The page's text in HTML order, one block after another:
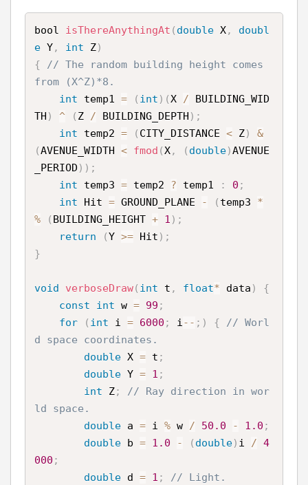
bool isThereAnythingAt ( double X,
doubl
e Y, int Z)
{
// The random building height comes
from (X^Z)*8.
int temp1 = ( int ) (X / BUILDING_WID
TH ) ^ ( Z / BUILDING_DEPTH ) ;
int temp2 = ( CITY_DISTANCE < Z)
&
(AVENUE_WIDTH < fmod (X, ( double)AVENUE
_PERIOD ) ) ;
int temp3 = temp2 ? temp1 : 0 ;
int Hit = GROUND_PLANE - ( temp3 *
%
( BUILDING_HEIGHT + 1 ) ;
return
(Y >= Hit ) ;
}
void verboseDraw( int t , float* data )
{
const
int w = 99 ;
for
( int i = 6000 ; i-- ; ) {
// Worl
d space coordinates.
double X = t ;
double Y = 1 ;
int Z;
// Ray direction in wor
ld space.
double a = i % w / 50.0 - 1.0 ;
double b = 1.0 - ( double) i / 4
000 ;
double d = 1 ;
// Light.